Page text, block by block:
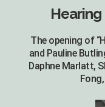
The opening of
and Pauline
Daphne Marlatt,